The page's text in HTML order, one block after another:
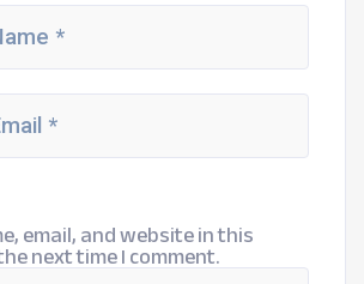
email, and website in this
next time I comment.